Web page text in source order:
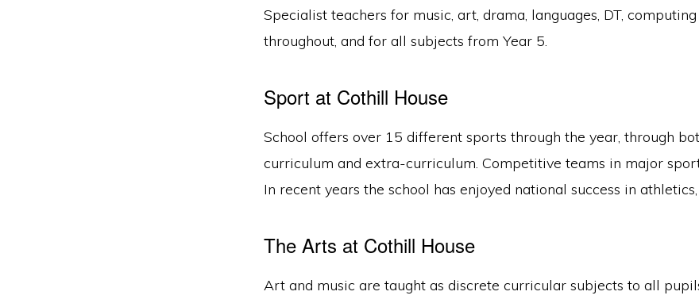
Specialist teachers for music, art, drama, languages, DT,
throughout, and for all subjects from Year 5.
Sport at Cothill House
School offers over 15 different sports through the year, through
curriculum and extra-curriculum. Competitive teams in major
In recent years the school has enjoyed national success in
The Arts at Cothill House
Art and music are taught as discrete curricular subjects to all